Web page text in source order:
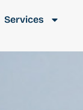
Services